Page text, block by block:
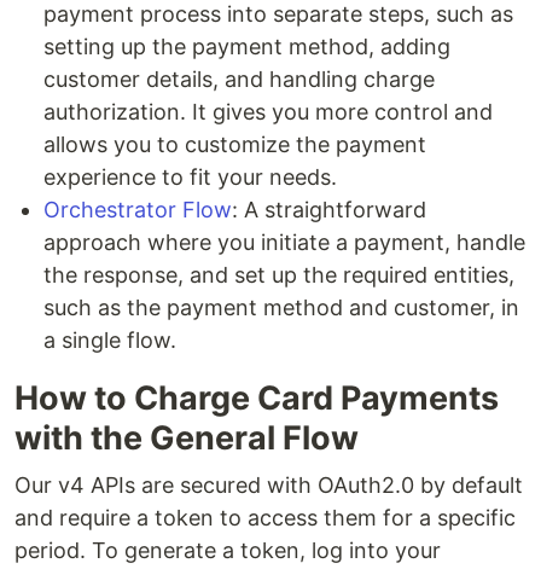
payment process into separate steps, such as
setting up the payment method, adding
customer details, and handling charge
authorization. It gives you more control and
allows you to customize the payment
experience to fit your needs.
Orchestrator Flow: A straightforward
approach where you initiate a payment, handle
the response, and set up the required entities,
such as the payment method and customer, in
a single flow.
How to Charge Card Payments
with the General Flow
Our v4 APIs are secured with OAuth2.0 by default
and require a token to access them for a specific
period. To generate a token, log into your